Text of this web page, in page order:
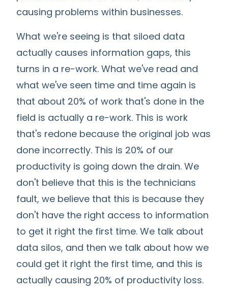
causing problems within businesses.
What we're seeing is that siloed data
actually causes information gaps, this
turns in a re-work. What we've read and
what we've seen time and time again is
that about 20% of work that's done in the
field is actually a re-work. This is work
that's redone because the original job was
done incorrectly. This is 20% of our
productivity is going down the drain. We
don't believe that this is the technicians
fault, we believe that this is because they
don't have the right access to information
to get it right the first time. We talk about
data silos, and then we talk about how we
could get it right the first time, and this is
actually causing 20% of productivity loss.